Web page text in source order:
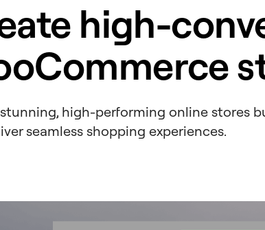
high-
high-performing online stores
seamless shopping experiences.